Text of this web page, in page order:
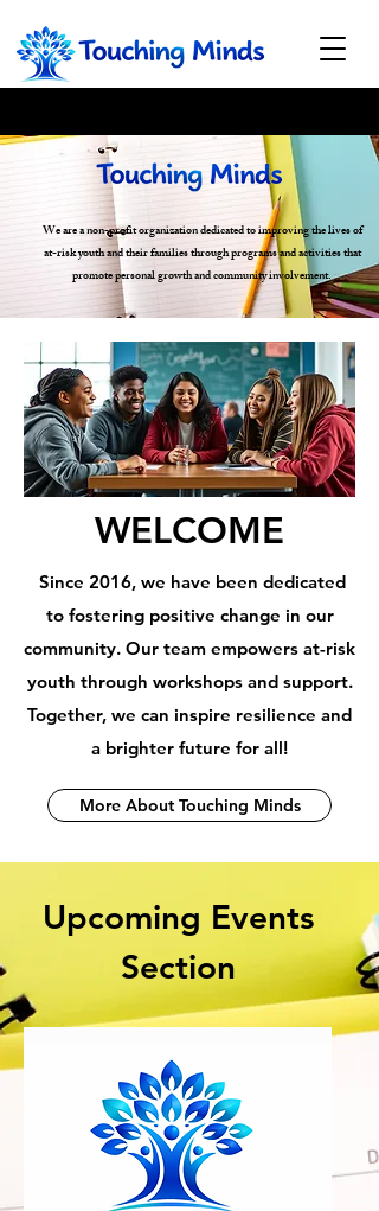
We are a non-profit organization dedicated to improving the lives of
at-risk youth and their families through programs and activities that
promote personal growth and community involvement.
WELCOME
Since 2016, we have been dedicated
to fostering positive change in our
community. Our team empowers at-risk
youth through workshops and support.
Together, we can inspire resilience and
a brighter future for all!
More About Touching Minds
Upcoming Events
Section